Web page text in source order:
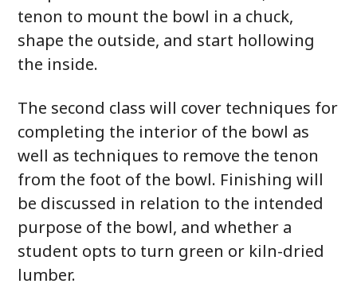
tenon to mount the bowl in a chuck,
shape the outside, and start hollowing
the inside.
The second class will cover techniques for
completing the interior of the bowl as
well as techniques to remove the tenon
from the foot of the bowl. Finishing will
be discussed in relation to the intended
purpose of the bowl, and whether a
student opts to turn green or kiln-dried
lumber.